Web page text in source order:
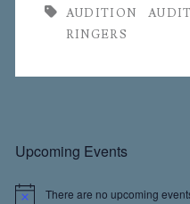
AUDITION
RINGERS
Primary
Upcoming Events
N There are no upcoming